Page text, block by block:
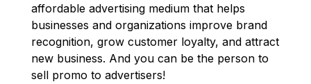
affordable advertising medium that helps
businesses and organizations improve brand
recognition, grow customer loyalty, and attract
new business. And you can be the person to
sell promo to advertisers!